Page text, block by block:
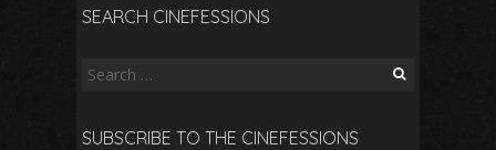
SEARCH CINEFESSIONS
Search
SUBSCRIBE TO THE CINEFESSIONS